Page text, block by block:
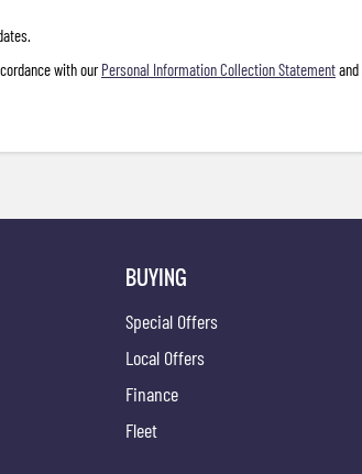
with ourPersonal Information Collection Statementand
BUYING
Special Offers
Local Offers
Finance
Fleet